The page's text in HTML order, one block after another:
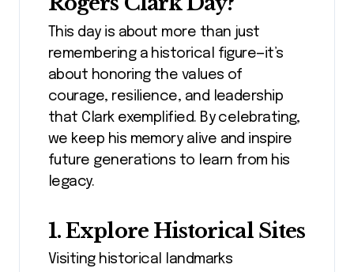
This day is about more than just
remembering a historical figure—it’s
about honoring the values of
courage, resilience, and leadership
that Clark exemplified. By celebrating,
we keep his memory alive and inspire
future generations to learn from his
legacy.
1. Explore Historical Sites
Visiting historical landmarks